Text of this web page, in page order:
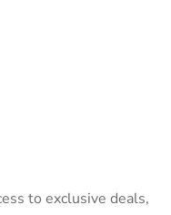
to exclusive deals,